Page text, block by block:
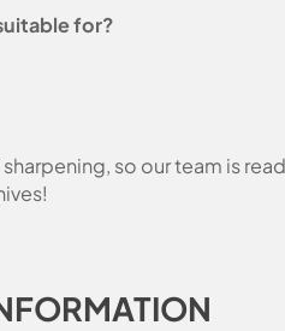
for?
so our team is